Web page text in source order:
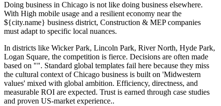
Doing business in Chicago is not like doing business elsewhere.
With High mobile usage and a resilient economy near the
${city.name} business district, Construction & MEP companies
must adapt to specific local nuances.
In districts like Wicker Park, Lincoln Park, River North, Hyde Park,
Logan Square, the competition is fierce. Decisions are often made
based on "". Standard global templates fail here because they miss
the cultural context of Chicago business is built on 'Midwestern
values' mixed with global ambition. Efficiency, directness, and
measurable ROI are expected. Trust is earned through case studies
and proven US-market experience..